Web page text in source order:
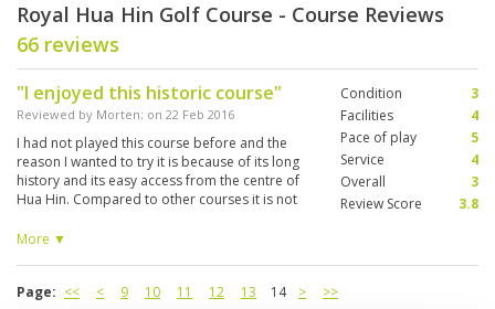
Royal Hua Hin Golf Course - Course Reviews
66 reviews
"I enjoyed this historic course"
Reviewed by Morten; on 22 Feb 2016
I had not played this course before and the
reason I wanted to try it is because of its long
history and its easy access from the centre of
Hua Hin. Compared to other courses it is not
either. They have very cheap twilight rates if you
More ▼
Condition
3
Facilities
4
Pace of play
5
Service
4
Overall
3
Review Score
3.8
Page: << < 9 10 11 12 13 14 > >>